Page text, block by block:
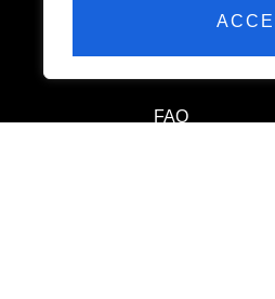
Services
FAQ